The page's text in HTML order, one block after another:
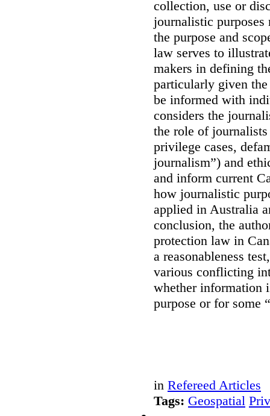
collection, use or
journalistic
the purpose and
law serves to
makers in defining
particularly given
be informed with
considers the
the role of
privilege cases,
journalism”) and
and inform current
how journalistic
applied in Australia
conclusion, the
protection law in
a reasonableness
various conflicting
whether information
purpose or for some
in Refereed Articles
Tags: Geospatial